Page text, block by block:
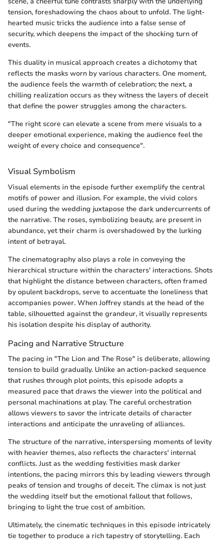
tension, foreshadowing the chaos about to unfold. The light-
hearted music tricks the audience into a false sense of
security, which deepens the impact of the shocking turn of
events.
This duality in musical approach creates a dichotomy that
reflects the masks worn by various characters. One moment,
the audience feels the warmth of celebration; the next, a
chilling realization occurs as they witness the layers of deceit
that define the power struggles among the characters.
"The right score can elevate a scene from mere visuals to a
deeper emotional experience, making the audience feel the
weight of every choice and consequence".
Visual Symbolism
Visual elements in the episode further exemplify the central
motifs of power and illusion. For example, the vivid colors
used during the wedding juxtapose the dark undercurrents of
the narrative. The roses, symbolizing beauty, are present in
abundance, yet their charm is overshadowed by the lurking
intent of betrayal.
The cinematography also plays a role in conveying the
hierarchical structure within the characters' interactions. Shots
that highlight the distance between characters, often framed
by opulent backdrops, serve to accentuate the loneliness that
accompanies power. When Joffrey stands at the head of the
table, silhouetted against the grandeur, it visually represents
his isolation despite his display of authority.
Pacing and Narrative Structure
The pacing in "The Lion and The Rose" is deliberate, allowing
tension to build gradually. Unlike an action-packed sequence
that rushes through plot points, this episode adopts a
measured pace that draws the viewer into the political and
personal machinations at play. The careful orchestration
allows viewers to savor the intricate details of character
interactions and anticipate the unraveling of alliances.
The structure of the narrative, interspersing moments of levity
with heavier themes, also reflects the characters' internal
conflicts. Just as the wedding festivities mask darker
intentions, the pacing mirrors this by leading viewers through
peaks of tension and troughs of deceit. The climax is not just
the wedding itself but the emotional fallout that follows,
bringing to light the true cost of ambition.
Ultimately, the cinematic techniques in this episode intricately
tie together to produce a rich tapestry of storytelling. Each